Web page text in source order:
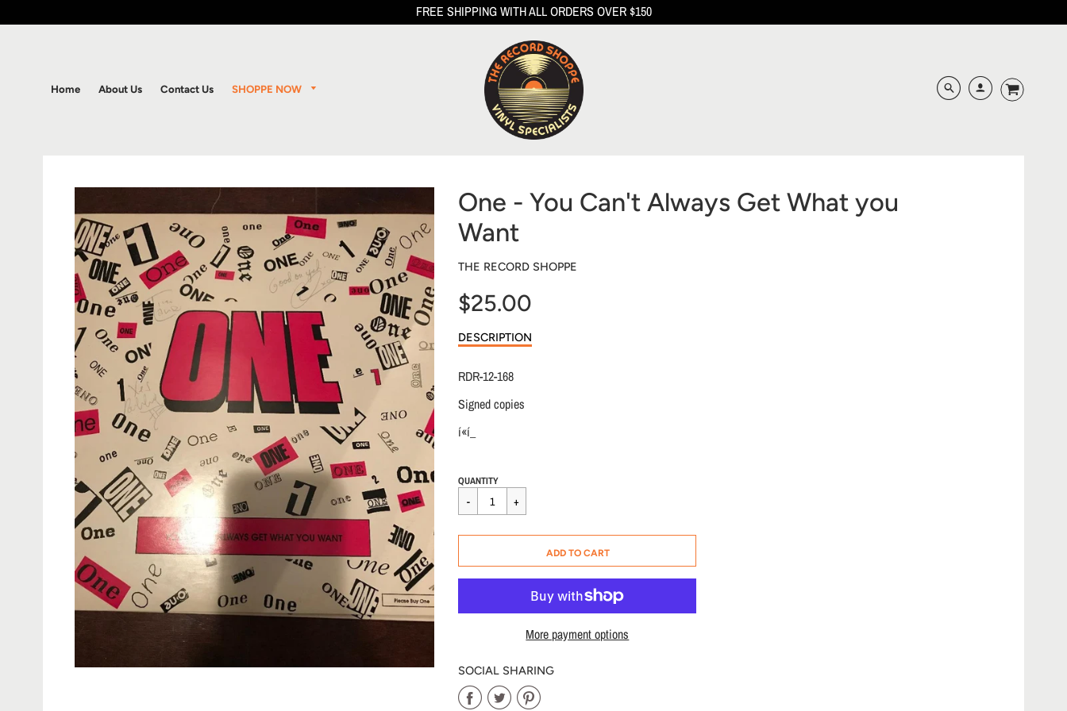
FREE SHIPPING WITH ALL ORDERS OVER $150
Home About Us Contact Us SHOPPE NOW
One - You Can't Always Get What you
Want
THE RECORD SHOPPE
$25.00
Sale
price
DESCRIPTION
RDR-12-168
Signed copies
í«í_
Regular
$25.00
QUANTITY
ADD TO CART
More payment options
SOCIAL SHARING
Share
ShareShare